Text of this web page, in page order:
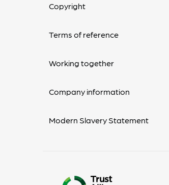
Copyright
Terms of reference
Working together
Company information
Modern Slavery Statement